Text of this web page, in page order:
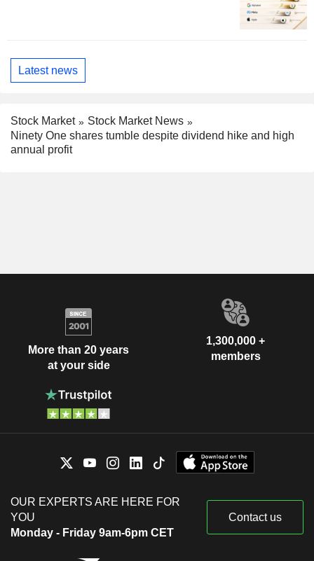
Latest news
Stock Market
Stock Market News
Ninety One shares tumble despite dividend hike and high
annual profit
More than 20 years
at your side
1,300,000 +
members
OUR EXPERTS ARE HERE FOR
YOU
Monday - Friday 9am-6pm CET
Contact us